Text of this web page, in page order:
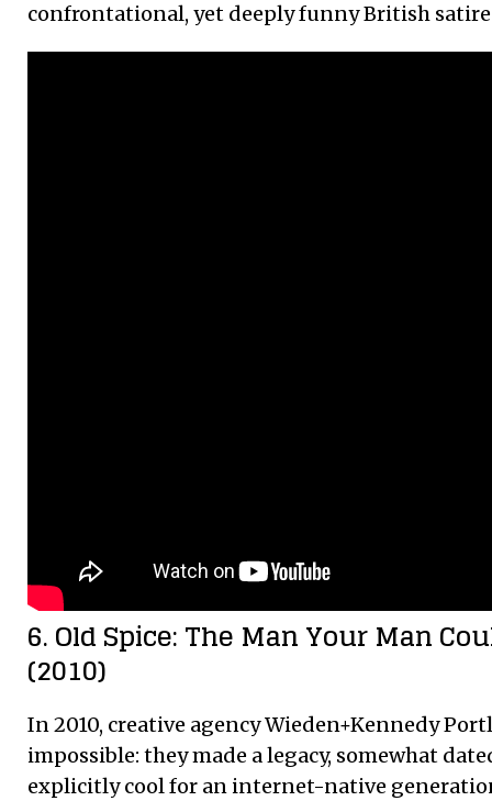
confrontational, yet deeply funny British
6. Old Spice: The Man Your Man
(2010)
In 2010, creative agency Wieden+Kennedy
impossible: they made a legacy, somewhat
explicitly cool for an internet-native